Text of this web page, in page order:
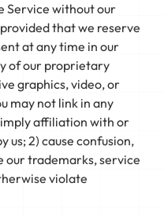
Service without our
that we reserve
at any time in our
of our proprietary
graphics, video, or
may not link in any
affiliation with or
us; 2) cause confusion,
our trademarks, service
violate